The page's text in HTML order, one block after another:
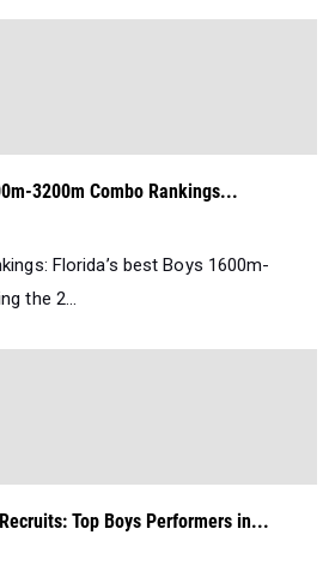
3200m Combo Rankings...
Florida’s best Boys 1600m-
the 2...
Top Boys Performers in...